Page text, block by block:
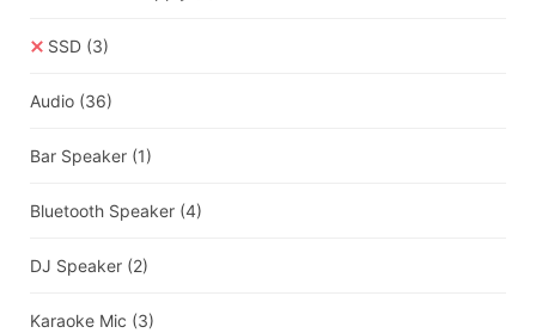
SSD (3)
Audio (36)
Bar Speaker (1)
Bluetooth Speaker (4)
DJ Speaker (2)
Karaoke Mic (3)